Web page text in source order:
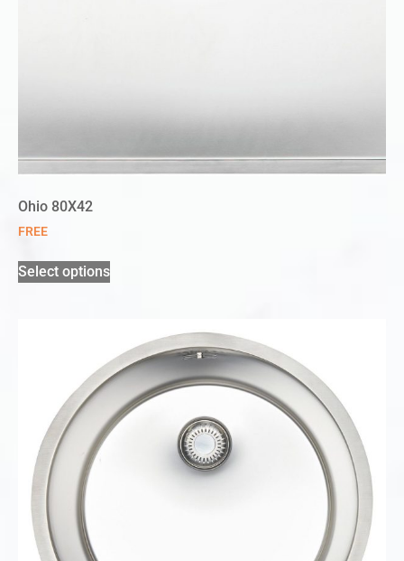
Ohio 80X42
FREE
Select options